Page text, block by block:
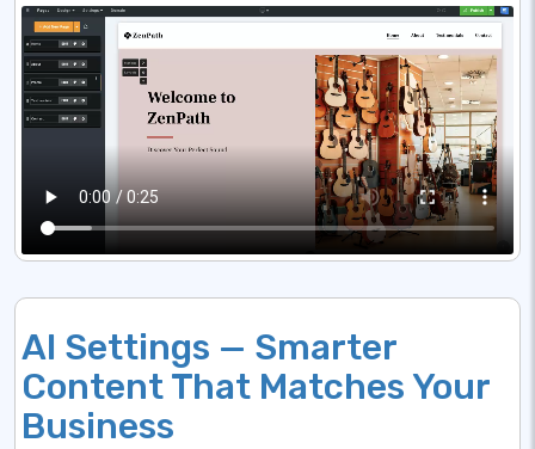
AI Settings — Smarter
Content That Matches Your
Business